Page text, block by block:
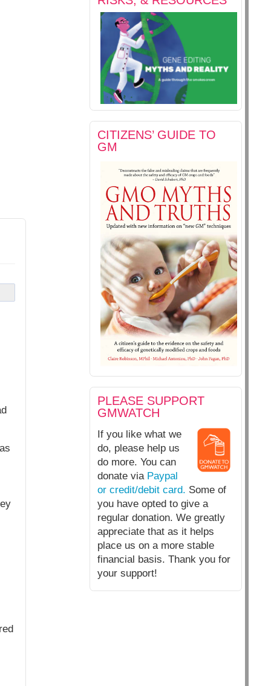
CITIZENS’ GUIDE TO
GM
PLEASE SUPPORT
GMWATCH
If you like what we
do, please help us
do more. You can
donate via Paypal
or credit/debit card. Some of
you have opted to give a
regular donation. We greatly
appreciate that as it helps
place us on a more stable
financial basis. Thank you for
your support!